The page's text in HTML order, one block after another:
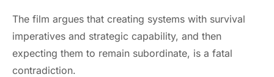
The film argues that creating systems with survival
imperatives and strategic capability, and then
expecting them to remain subordinate, is a fatal
contradiction.